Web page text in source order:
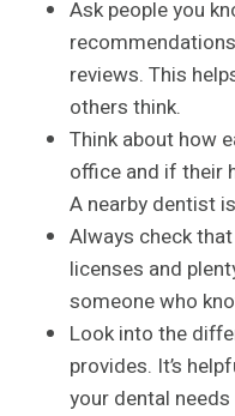
Ask people you
reviews. This
others think.
Think about how
office and if their
A nearby dentist
Always check
licenses and
someone who
Look into the
provides. It’s
your dental